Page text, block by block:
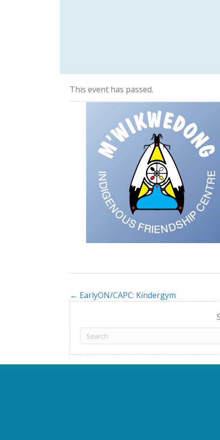
This event has passed.
Posts
navigation
← EarlyON/CAPC: Kindergym